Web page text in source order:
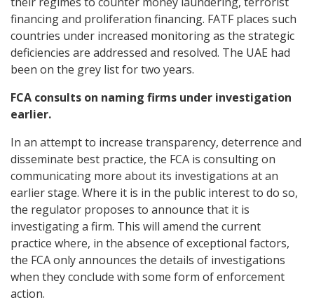
financing and proliferation financing. FATF places such
countries under increased monitoring as the strategic
deficiencies are addressed and resolved. The UAE had
been on the grey list for two years.
FCA consults on naming firms under investigation
earlier.
In an attempt to increase transparency, deterrence and
disseminate best practice, the FCA is consulting on
communicating more about its investigations at an
earlier stage. Where it is in the public interest to do so,
the regulator proposes to announce that it is
investigating a firm. This will amend the current
practice where, in the absence of exceptional factors,
the FCA only announces the details of investigations
when they conclude with some form of enforcement
action.